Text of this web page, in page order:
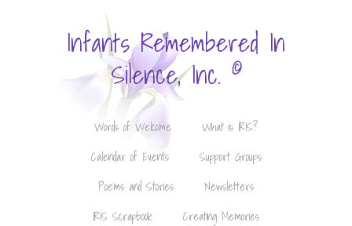
Infants Remembered In
Silence, Inc. ©
Words of Welcome
What is IRIS?
Calendar of Events
Support Groups
Poems and Stories
Newsletters
IRIS Scrapbook
Creating Memories